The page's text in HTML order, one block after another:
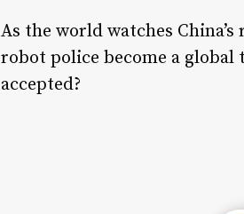
As the world watches
robot police become a
accepted?